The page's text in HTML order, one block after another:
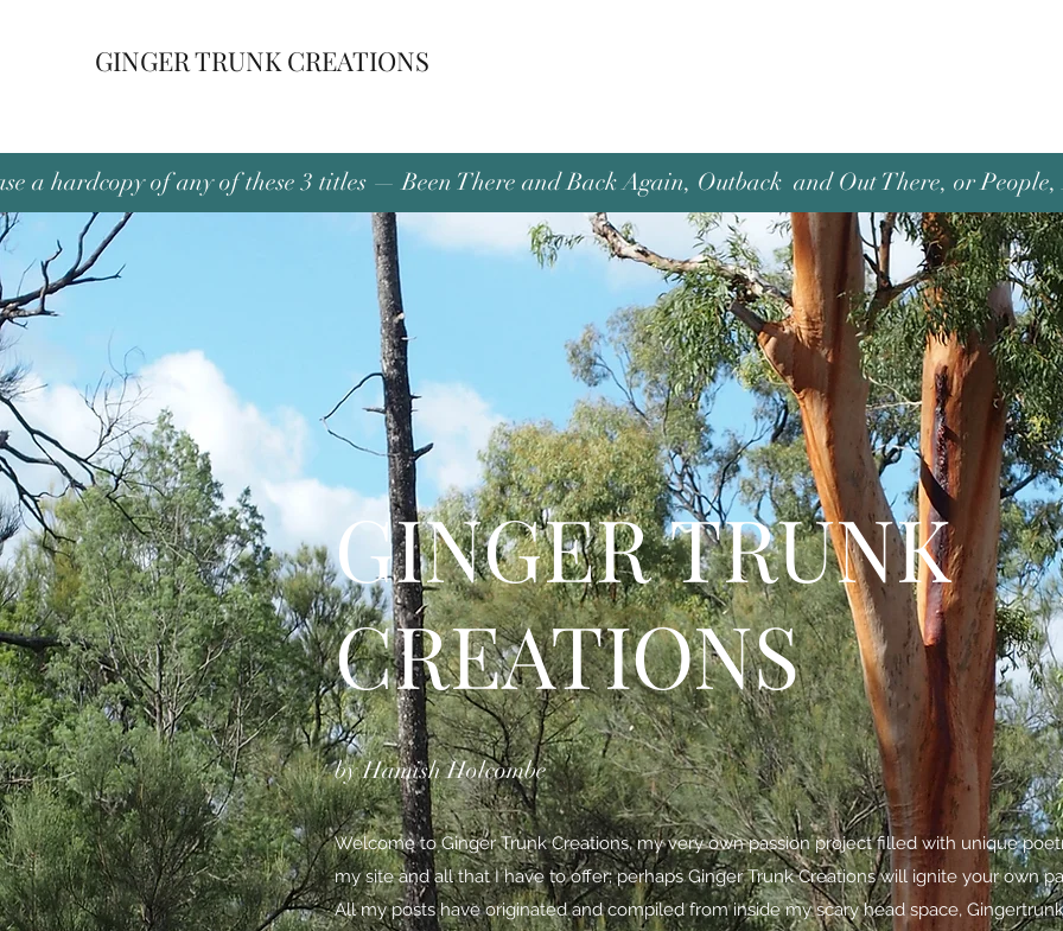
GINGER TRUNK CREATIONS
a hardcopy of any of these 3 titles — Been There and Back Again, Outback and Out There, or
GINGER TRUNK
CREATIONS
by Hamish Holcombe
Welcome to Ginger Trunk Creations, my very own passion project filled with unique
my site and all that I have to offer; perhaps Ginger Trunk Creations will ignite your own
All my posts have originated and compiled from inside my scary head space,